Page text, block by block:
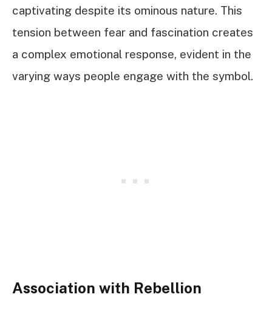
captivating despite its ominous nature. This
tension between fear and fascination creates
a complex emotional response, evident in the
varying ways people engage with the symbol.
Association with Rebellion